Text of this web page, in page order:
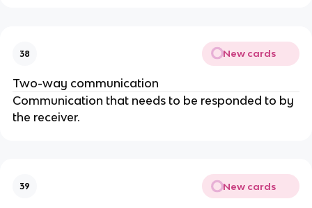
38 New cards
Two-way communication
Communication that needs to be responded to by
the receiver.
39 New cards